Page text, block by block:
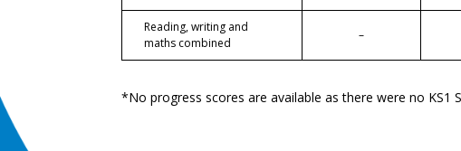
Reading, writing and
maths combined
–
*No progress scores are available as there were no KS1